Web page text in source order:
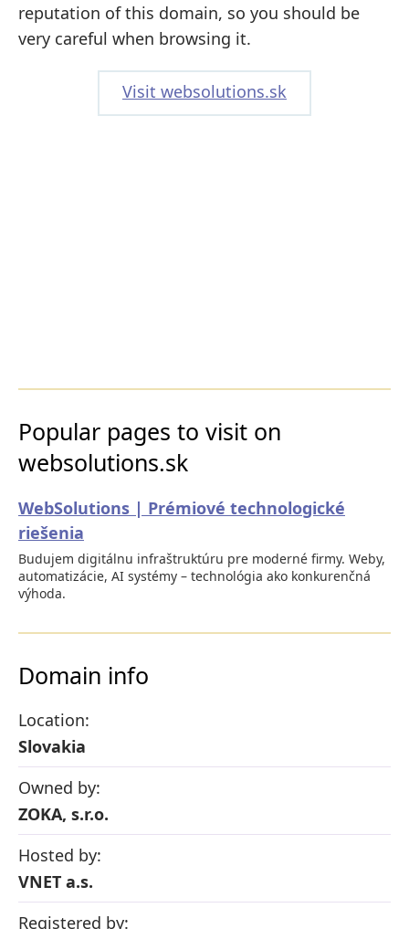
reputation of this domain, so you should be
very careful when browsing it.
Visit websolutions.sk
Popular pages to visit on
websolutions.sk
WebSolutions | Prémiové technologické
riešenia
Budujem digitálnu infraštruktúru pre moderné firmy. Weby,
automatizácie, AI systémy – technológia ako konkurenčná
výhoda.
Domain info
Location:
Slovakia
Owned by:
ZOKA, s.r.o.
Hosted by:
VNET a.s.
Registered by: